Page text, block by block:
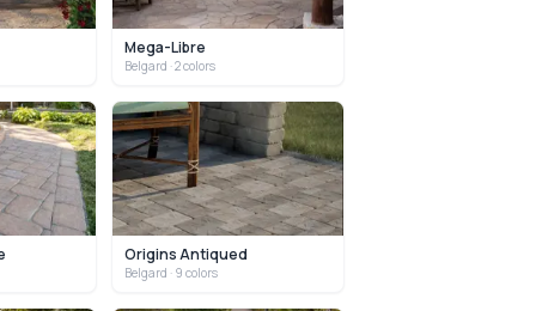
Mega-Libre
Belgard · 2 colors
Origins Antiqued
Belgard · 9 colors